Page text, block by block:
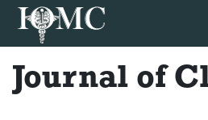
Journal of